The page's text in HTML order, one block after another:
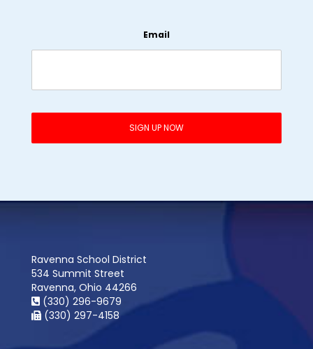
Email
Ravenna School District
534 Summit Street
Ravenna, Ohio 44266
(330) 296-9679
(330) 297-4158